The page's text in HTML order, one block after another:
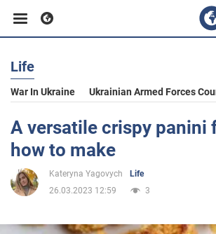
Business
Sport
Entertainment
Life
War In Ukraine Ukrainian Armed Forces
A versatile crispy panini
how to make
Kateryna Yagovych
Life
26.03.2023 12:59
3